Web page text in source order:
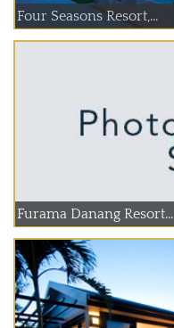
Four Seasons Resort,...
Furama Danang Resort...